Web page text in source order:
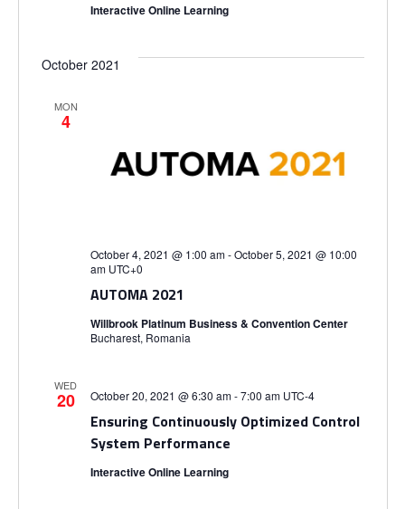
Interactive Online Learning
October 2021
MON
4
AUTOMA 2021
October 4, 2021 @ 1:00 am-October 5, 2021 @ 10:00
am UTC+0
Willbrook Platinum Business & Convention Center
Bucharest, Romania
WED
20
Ensuring Continuously Optimized Control
System Performance
October 20, 2021 @ 6:30 am-7:00 am UTC-4
Interactive Online Learning